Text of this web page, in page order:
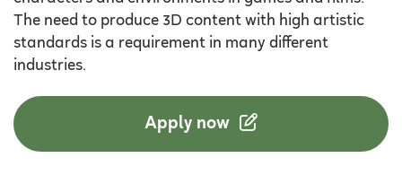
The need to produce 3D content with high artistic
standards is a requirement in many different
industries.
Apply now